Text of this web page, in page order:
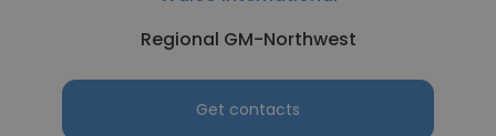
Regional GM-Northwest
Get contacts